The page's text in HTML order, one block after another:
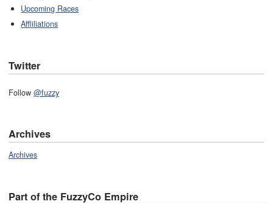
Upcoming Races
Affliliations
Twitter
Follow @fuzzy
Archives
Archives
Part of the FuzzyCo Empire